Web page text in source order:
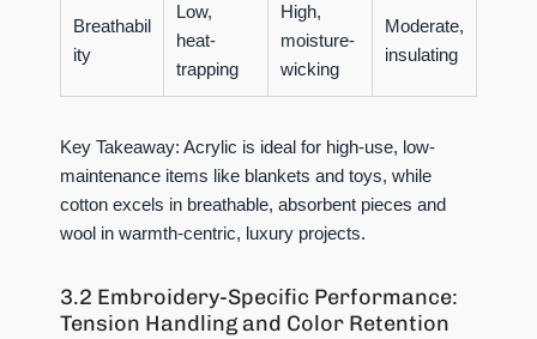
Breathabil
ity
Low,
heat-
trapping
High,
moisture-
wicking
Moderate,
insulating
Key Takeaway: Acrylic is ideal for high-use, low-
maintenance items like blankets and toys, while
cotton excels in breathable, absorbent pieces and
wool in warmth-centric, luxury projects.
3.2 Embroidery-Specific Performance:
Tension Handling and Color Retention